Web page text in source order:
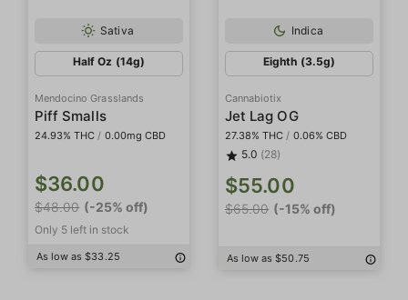
Sativa
Half Oz (14g)
Mendocino Grasslands
Piff Smalls
24.93% THC / 0.00mg CBD
$36.00
$48.00 (-25% off)
Only 5 left in stock
As low as $33.25
Indica
Eighth (3.5g)
Cannabiotix
Jet Lag OG
27.38% THC / 0.06% CBD
5.0 (28)
$55.00
$65.00 (-15% off)
As low as $50.75